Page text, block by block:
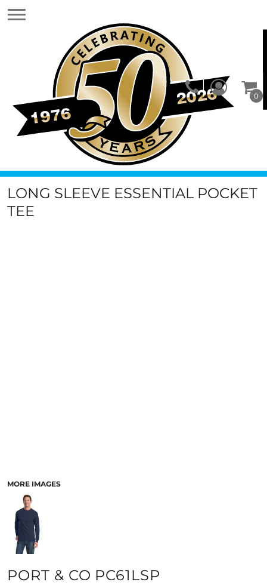
0
LONG SLEEVE ESSENTIAL POCKET
TEE
MORE IMAGES
PORT & CO PC61LSP